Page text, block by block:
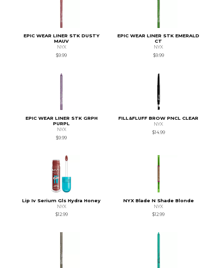
EPIC WEAR LINER STK DUSTY
MAUV
NYX
$9.99
EPIC WEAR LINER STK EMERALD
CT
NYX
$9.99
EPIC WEAR LINER STK GRPH
PURPL
NYX
$9.99
FILL&FLUFF BROW PNCL CLEAR
NYX
$14.99
Lip Iv Serium Gls Hydra Honey
NYX
$12.99
NYX Blade N Shade Blonde
NYX
$12.99